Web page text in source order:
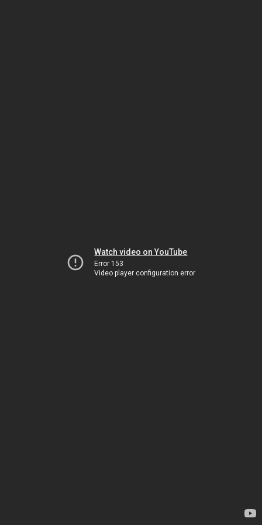
Watch video on YouTube
Error 153
Video player configuration error